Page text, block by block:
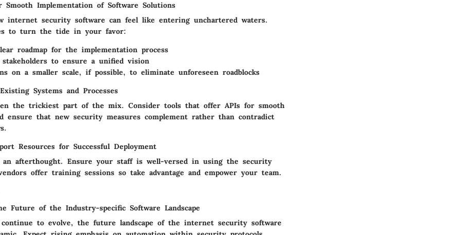
Smooth Implementation of Software Solutions
internet security software can feel like entering unchartered waters.
to turn the tide in your favor:
roadmap for the implementation process
to ensure a unified vision
on a smaller scale, if possible, to eliminate unforeseen roadblocks
Systems and Processes
the trickiest part of the mix. Consider tools that offer APIs for smooth
ensure that new security measures complement rather than contradict
Resources for Successful Deployment
an afterthought. Ensure your staff is well-versed in using the security
offer training sessions so take advantage and empower your team.
Future of the Industry-specific Software Landscape
to evolve, the future landscape of the internet security software